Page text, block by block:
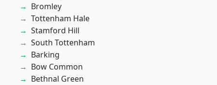
Bromley
Tottenham Hale
Stamford Hill
South Tottenham
Barking
Bow Common
Bethnal Green